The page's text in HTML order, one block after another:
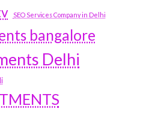
SEO Services Company in Delhi
bangalore
Delhi